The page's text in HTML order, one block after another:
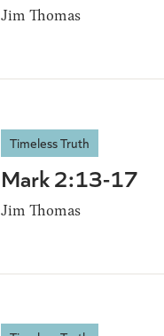
Jim Thomas
Timeless Truth
Mark 2:13-17
Jim Thomas